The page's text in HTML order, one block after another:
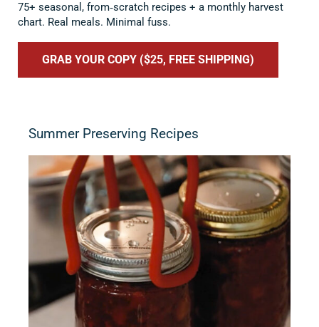
75+ seasonal, from‑scratch recipes + a monthly harvest
chart. Real meals. Minimal fuss.
GRAB YOUR COPY ($25, FREE SHIPPING)
Summer Preserving Recipes